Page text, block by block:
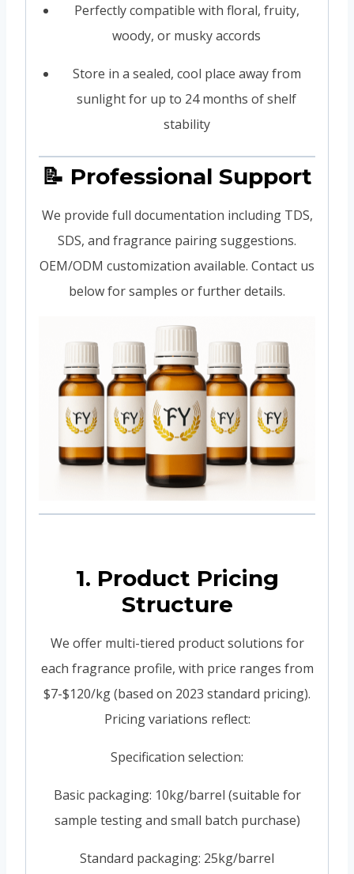
Perfectly compatible with floral, fruity,
woody, or musky accords
Store in a sealed, cool place away from
sunlight for up to 24 months of shelf
stability
📝 Professional Support
We provide full documentation including TDS,
SDS, and fragrance pairing suggestions.
OEM/ODM customization available. Contact us
below for samples or further details.
1. Product Pricing
Structure
We offer multi-tiered product solutions for
each fragrance profile, with price ranges from
$7-$120/kg (based on 2023 standard pricing).
Pricing variations reflect:
Specification selection:
Basic packaging: 10kg/barrel (suitable for
sample testing and small batch purchase)
Standard packaging: 25kg/barrel